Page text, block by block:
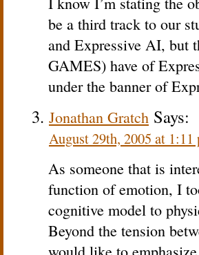
be a third track to our
and Expressive AI, but
GAMES) have of
under the banner of
Jonathan Gratch Says:
August 29th, 2005 at 1:11
As someone that is
function of emotion, I
cognitive model to
Beyond the tension